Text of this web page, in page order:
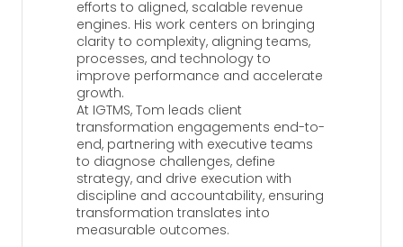
efforts to aligned, scalable revenue
engines. His work centers on bringing
clarity to complexity, aligning teams,
processes, and technology to
improve performance and accelerate
growth.
At IGTMS, Tom leads client
transformation engagements end-to-
end, partnering with executive teams
to diagnose challenges, define
strategy, and drive execution with
discipline and accountability, ensuring
transformation translates into
measurable outcomes.